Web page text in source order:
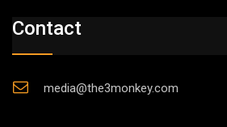
Contact
media@the3monkey.com